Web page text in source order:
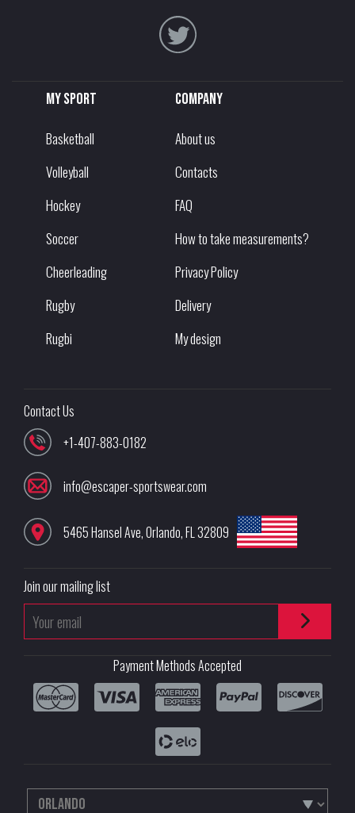
My sport
Basketball
Volleyball
Hockey
Soccer
Cheerleading
Rugby
Rugbi
Company
About us
Contacts
FAQ
How to take measurements?
Privacy Policy
Delivery
My design
Contact Us
+1-407-883-0182
info@escaper-sportswear.com
5465 Hansel Ave,Orlando,FL 32809
Join our mailing list
Payment Methods Accepted